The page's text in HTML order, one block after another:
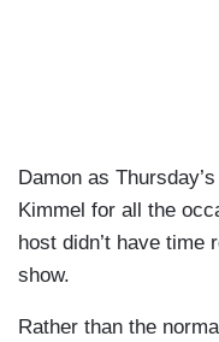
Damon as
Kimmel for all the
host didn’t have time
show.
Rather than the